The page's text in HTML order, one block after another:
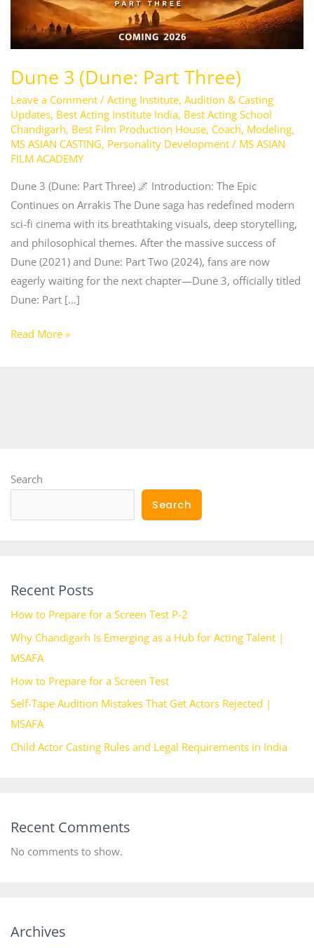
Dune 3 (Dune: Part Three)
Leave a Comment / Acting Institute, Audition & Casting
Updates, Best Acting Institute India, Best Acting School
Chandigarh, Best Film Production House, Coach, Modeling,
MS ASIAN CASTING, Personality Development/ MS ASIAN
FILM ACADEMY
Dune 3 (Dune: Part Three) 🌌 Introduction: The Epic
Continues on Arrakis The Dune saga has redefined modern
sci-fi cinema with its breathtaking visuals, deep storytelling,
and philosophical themes. After the massive success of
Dune (2021) and Dune: Part Two (2024), fans are now
eagerly waiting for the next chapter—Dune 3, officially titled
Dune: Part […]
Read More »
Search
Search
Recent Posts
How to Prepare for a Screen Test P-2
Why Chandigarh Is Emerging as a Hub for Acting Talent |
MSAFA
How to Prepare for a Screen Test
Self-Tape Audition Mistakes That Get Actors Rejected |
MSAFA
Child Actor Casting Rules and Legal Requirements in India
Recent Comments
No comments to show.
Archives